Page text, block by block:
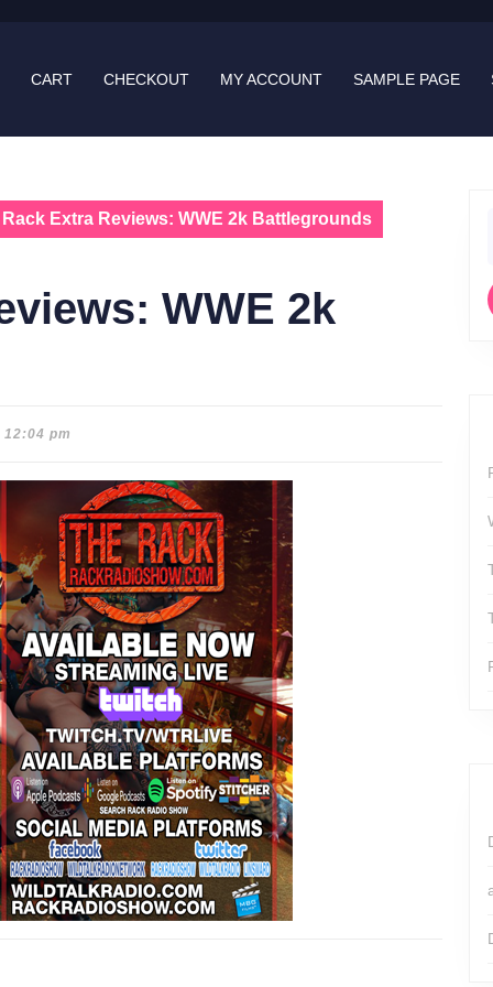
CART CHECKOUT MY ACCOUNT SAMPLE PAGE
Extra Reviews: WWE 2k Battlegrounds
WWE 2k
12:04 pm